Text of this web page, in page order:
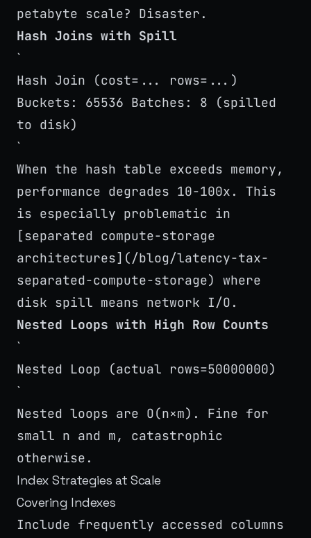
petabyte scale? Disaster.
Hash Joins with Spill
`
Hash Join (cost=... rows=...)
Buckets: 65536 Batches: 8 (spilled
to disk)
`
When the hash table exceeds memory,
performance degrades 10-100x. This
is especially problematic in
[separated compute-storage
architectures](/blog/latency-tax-
separated-compute-storage) where
disk spill means network I/O.
Nested Loops with High Row Counts
`
Nested Loop (actual rows=50000000)
`
Nested loops are O(n×m). Fine for
small n and m, catastrophic
otherwise.
Index Strategies at Scale
Covering Indexes
Include frequently accessed columns